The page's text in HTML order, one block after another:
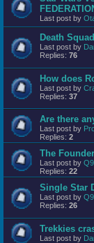
Last post by
Death
Last post by
Replies: 76
How does
Last post by
Replies: 37
Are there
Last post by
Replies: 2
The
Last post by
Replies: 22
Single Star
Last post by
Replies: 26
Trekkies
Last post by